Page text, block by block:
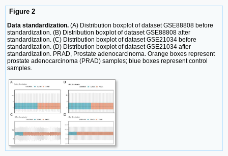
Figure 2
Data standardization. (A) Distribution boxplot of dataset GSE88808 before
standardization. (B) Distribution boxplot of dataset GSE88808 after
standardization. (C) Distribution boxplot of dataset GSE21034 before
standardization. (D) Distribution boxplot of dataset GSE21034 after
standardization. PRAD, Prostate adenocarcinoma. Orange boxes represent
prostate adenocarcinoma (PRAD) samples; blue boxes represent control
samples.